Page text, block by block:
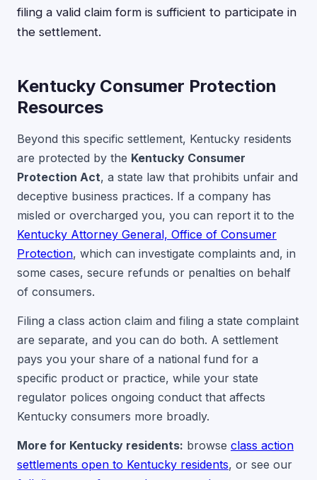
filing a valid claim form is sufficient to participate in
the settlement.
Kentucky Consumer Protection
Resources
Beyond this specific settlement, Kentucky residents
are protected by the Kentucky Consumer
Protection Act, a state law that prohibits unfair and
deceptive business practices. If a company has
misled or overcharged you, you can report it to the
Kentucky Attorney General, Office of Consumer
Protection, which can investigate complaints and, in
some cases, secure refunds or penalties on behalf
of consumers.
Filing a class action claim and filing a state complaint
are separate, and you can do both. A settlement
pays you your share of a national fund for a
specific product or practice, while your state
regulator polices ongoing conduct that affects
Kentucky consumers more broadly.
More for Kentucky residents: browse class action
settlements open to Kentucky residents, or see our